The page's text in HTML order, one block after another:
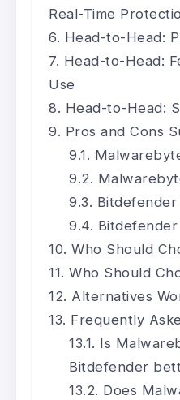
Real-Time
Head-to-Head:
Head-to-Head:
Use
Head-to-Head:
Pros and Cons
Bitdefender
Bitdefender
Who Should
Who Should
Alternatives
Frequently
Is
Bitdefender
Does